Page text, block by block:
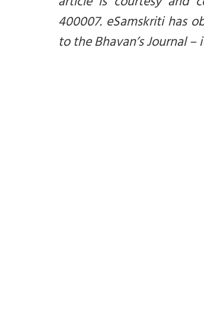
400007. eSamskriti has
to the Bhavan’s Journal